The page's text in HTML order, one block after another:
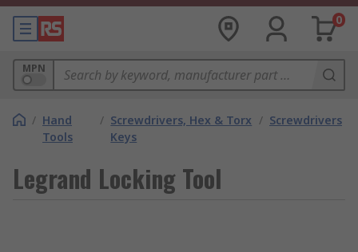
0
MPN
/ Hand
Tools
/ Screwdrivers, Hex & Torx
Keys
/ Screwdrivers
Legrand Locking Tool